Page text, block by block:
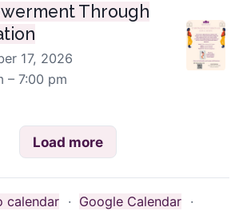
Through
17, 2026
– 7:00 pm
Load more
calendar · Google Calendar ·